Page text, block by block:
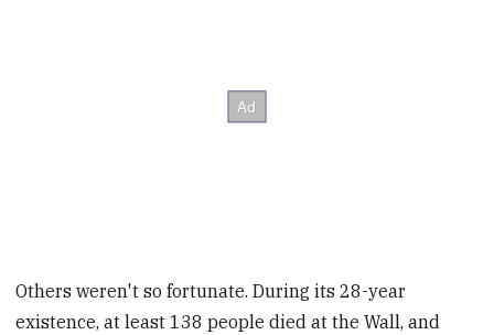
Others weren't so fortunate. During its 28-year
existence, at least 138 people died at the Wall, and